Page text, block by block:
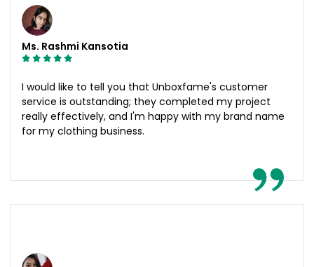
Ms. Rashmi Kansotia
I would like to tell you that Unboxfame's customer
service is outstanding; they completed my project
really effectively, and I'm happy with my brand name
for my clothing business.